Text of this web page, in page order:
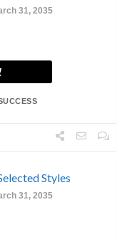
31, 2035
Styles
31, 2035